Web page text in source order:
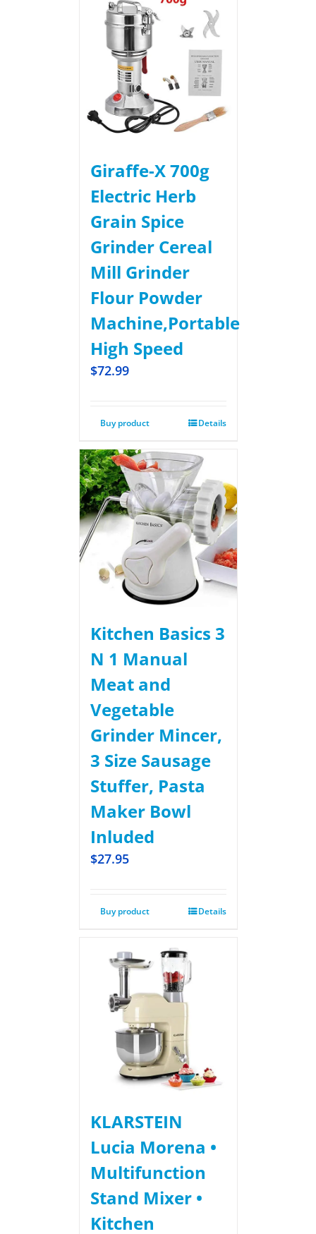
Giraffe-X 700g
Electric Herb
Grain Spice
Grinder Cereal
Mill Grinder
Flour Powder
Machine,Portable
High Speed
$72.99
Buy product Details
Kitchen Basics 3
N 1 Manual
Meat and
Vegetable
Grinder Mincer,
3 Size Sausage
Stuffer, Pasta
Maker Bowl
Inluded
$27.95
Buy product Details
KLARSTEIN
Lucia Morena •
Multifunction
Stand Mixer •
Kitchen